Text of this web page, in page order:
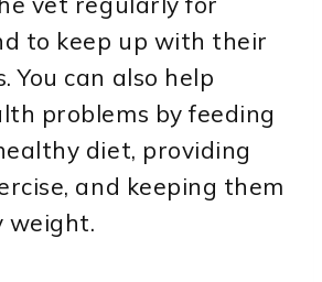
to keep up with their
You can also help
problems by feeding
diet, providing
and keeping them
weight.